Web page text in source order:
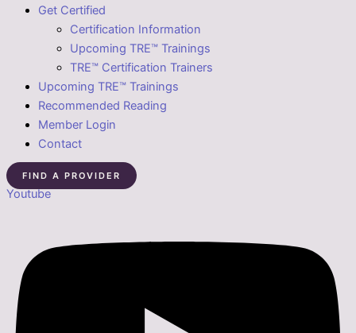
Get Certified
Certification Information
Upcoming TRE™ Trainings
TRE™ Certification Trainers
Upcoming TRE™ Trainings
Recommended Reading
Member Login
Contact
FIND A PROVIDER
Youtube